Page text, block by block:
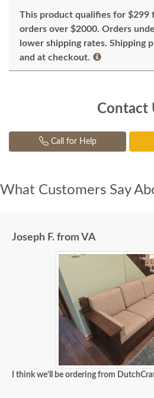
This product qualifies for $299
orders over $2000. Orders
lower shipping rates. Shipping
and at checkout.
Contact
Call for Help
What Customers Say
Joseph F. from VA
I think we'll be ordering from